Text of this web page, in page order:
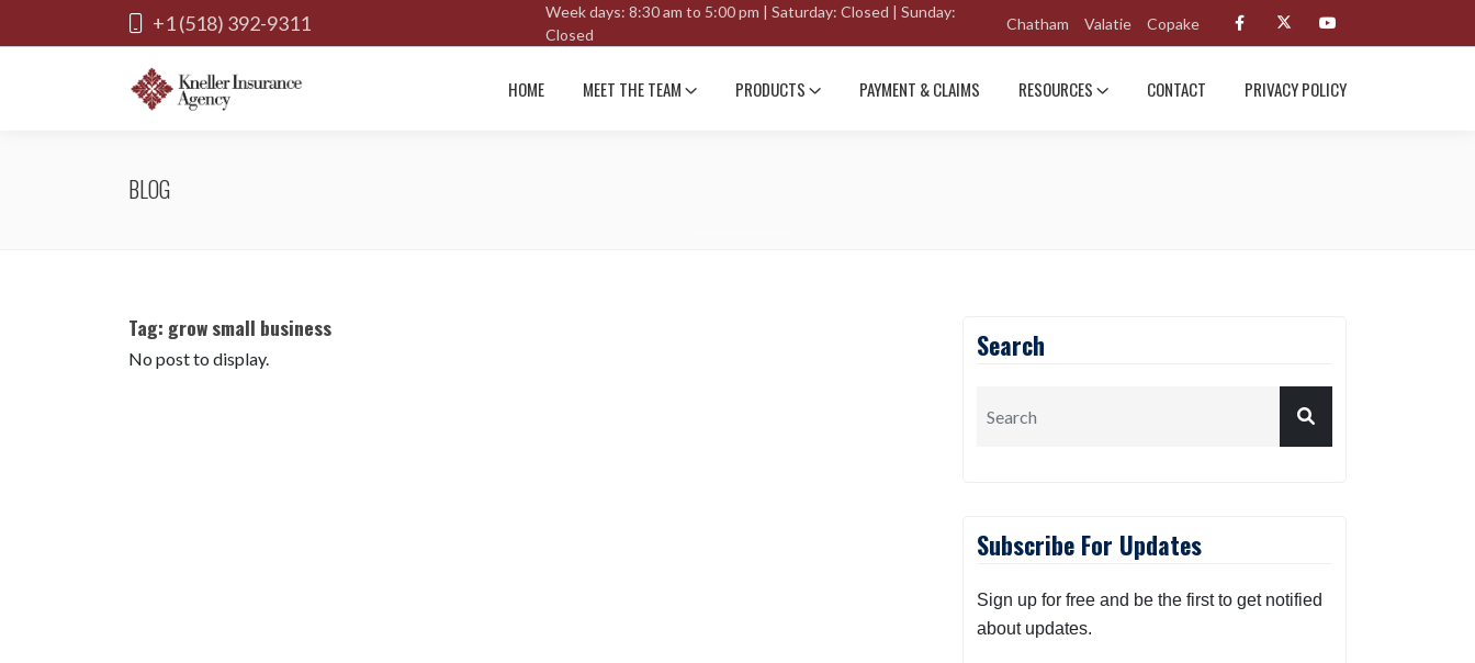
+1 (518) 392-9311
Week days: 8:30 am to 5:00 pm | Saturday: Closed | Sunday:
Closed
Chatham Valatie Copake
HOME MEET THE TEAM PRODUCTS PAYMENT & CLAIMS RESOURCES CONTACT PRIVACY POLICY
BLOG
Tag: grow small business
No post to display. Search
Subscribe For Updates
Sign up for free and be the first to get notified
about updates.